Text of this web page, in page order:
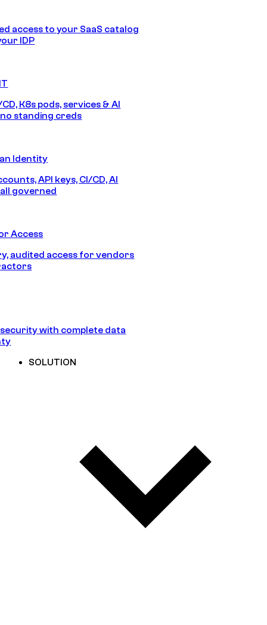
access to your SaaS catalog
IDP
K8s pods, services & AI
standing creds
Identity
API keys, CI/CD, AI
governed
Access
audited access for vendors
with complete data
SOLUTION